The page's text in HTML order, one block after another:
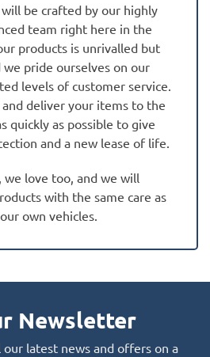
be crafted by our highly
team right here in the
products is unrivalled but
pride ourselves on our
levels of customer service.
deliver your items to the
quickly as possible to give
and a new lease of life.
love too, and we will
with the same care as
own vehicles.
Newsletter
latest news and offers on a